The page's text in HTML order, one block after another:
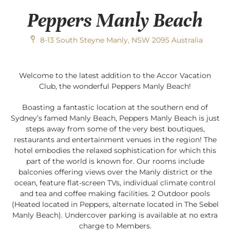
Peppers Manly Beach
8-13 South Steyne Manly, NSW 2095 Australia
Welcome to the latest addition to the Accor Vacation
Club, the wonderful Peppers Manly Beach!
Boasting a fantastic location at the southern end of
Sydney’s famed Manly Beach, Peppers Manly Beach is just
steps away from some of the very best boutiques,
restaurants and entertainment venues in the region! The
hotel embodies the relaxed sophistication for which this
part of the world is known for. Our rooms include
balconies offering views over the Manly district or the
ocean, feature flat-screen TVs, individual climate control
and tea and coffee making facilities. 2 Outdoor pools
(Heated located in Peppers, alternate located in The Sebel
Manly Beach). Undercover parking is available at no extra
charge to Members.